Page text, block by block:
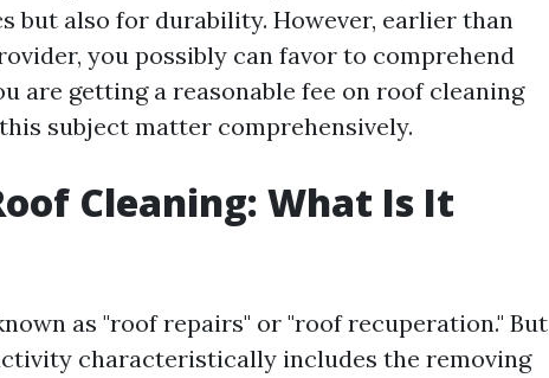
but also for durability. However, earlier than
you possibly can favor to comprehend
are getting a reasonable fee on roof cleaning
subject matter comprehensively.
Cleaning: What Is It
as "roof repairs" or "roof recuperation." But
characteristically includes the removing